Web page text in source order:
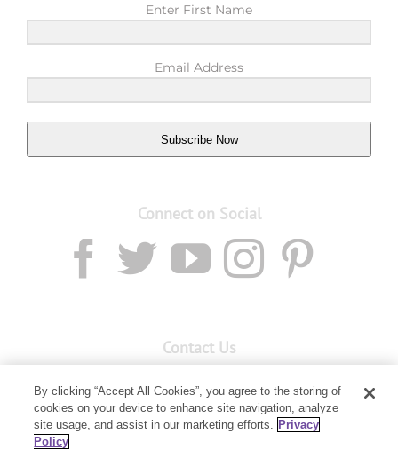
Enter First Name
Email Address
Subscribe Now
Connect on Social
Contact Us
Member Services: 1300 28 9536
By clicking “Accept All Cookies”, you agree to the storing of
cookies on your device to enhance site navigation, analyze
site usage, and assist in our marketing efforts. Privacy
Policy